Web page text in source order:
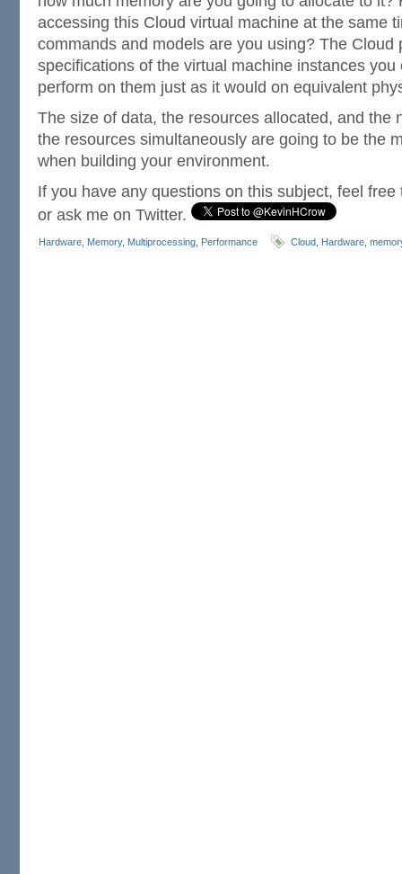
accessing this Cloud virtual machine at the same
commands and models are you using? The Cloud
specifications of the virtual machine instances
perform on them just as it would on equivalent
The size of data, the resources allocated, and the
the resources simultaneously are going to be the
when building your environment.
If you have any questions on this subject, feel
or ask me on Twitter.
Hardware Memory, Multiprocessing Performance Cloud Hardware